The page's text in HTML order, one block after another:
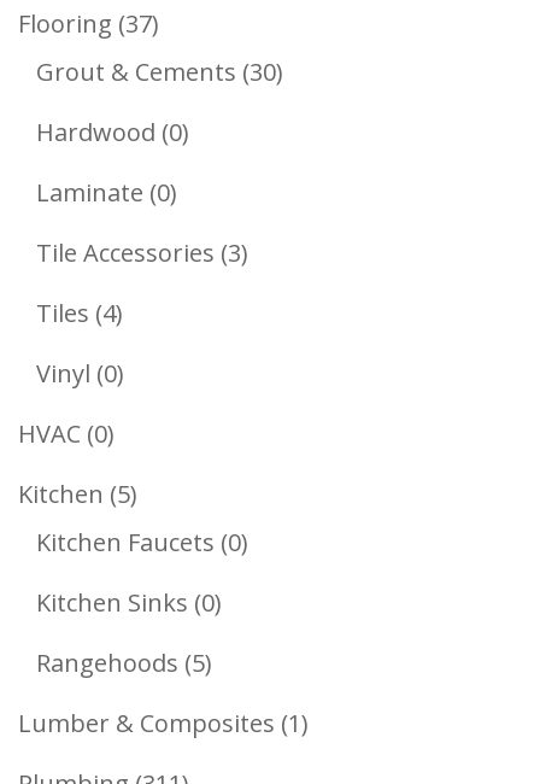
Products
Flooring 3737
Products
Grout & Cements 3030
Hardwood 00
Laminate 00
Products
Tile Accessories 33
Tiles 44
Products
Vinyl 00
HVAC 00
Products
Kitchen 55
Products
Kitchen Faucets 00
Kitchen Sinks 00
Rangehoods 55
Products
Lumber & Composites 11